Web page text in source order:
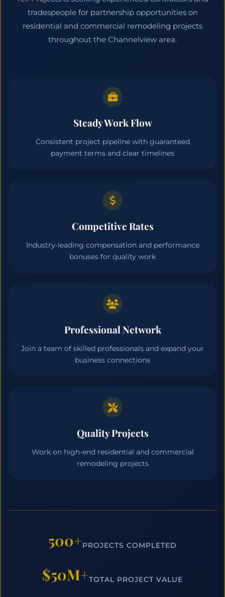
tradespeople for partnership opportunities on
residential and commercial remodeling projects
throughout the Channelview area.
Steady Work Flow
Consistent project pipeline with guaranteed
payment terms and clear timelines
Competitive Rates
Industry-leading compensation and performance
bonuses for quality work
Professional Network
Join a team of skilled professionals and expand your
business connections
Quality Projects
Work on high-end residential and commercial
remodeling projects
500+PROJECTS COMPLETED
$50M+TOTAL PROJECT VALUE